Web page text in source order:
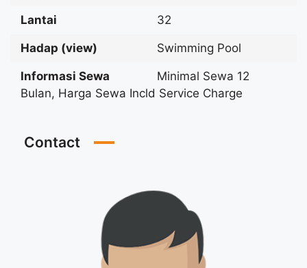
Lantai 32
Hadap (view) Swimming Pool
Informasi Sewa
Minimal Sewa 12
Bulan, Harga Sewa Incld Service Charge
Contact